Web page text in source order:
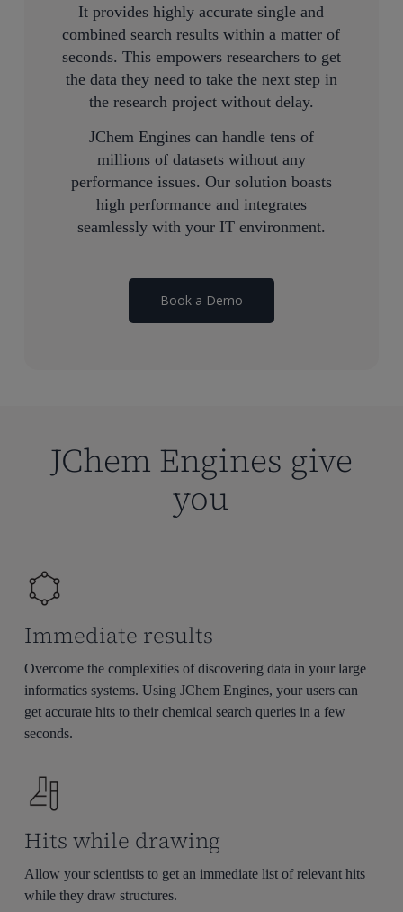
It provides highly accurate single and
combined search results within a matter of
seconds. This empowers researchers to get
the data they need to take the next step in
the research project without delay.
JChem Engines can handle tens of
millions of datasets without any
performance issues. Our solution boasts
high performance and integrates
seamlessly with your IT environment.
Book a Demo
JChem Engines give
you
Immediate results
Overcome the complexities of discovering data in your large
informatics systems. Using JChem Engines, your users can
get accurate hits to their chemical search queries in a few
seconds.
Hits while drawing
Allow your scientists to get an immediate list of relevant hits
while they draw structures.